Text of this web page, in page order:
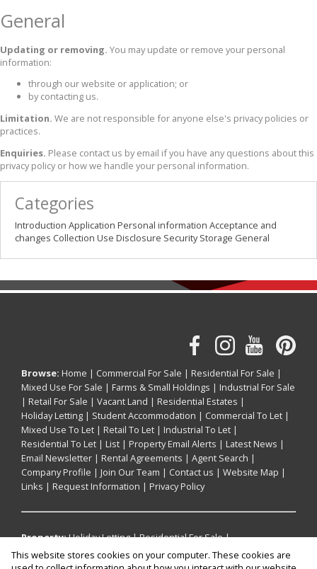
General
Updating or removing. You may update or remove your personal
information:
through our website or application; or
by contacting us.
Limitation. We are not responsible for anyone else's privacy policies or
practices.
Enquiries. Please contact us by email if you have any questions about this
privacy policy or how we handle your personal information.
Categories
Introduction Application Personal information Acceptance and
changes Collection Use Disclosure Security Storage General
Browse: Home | Commercial For Sale | Residential For Sale |
Mixed Use For Sale | Farms & Small Holdings | Industrial For Sale
| Retail For Sale | Vacant Land | Residential Estates |
Holiday Letting | Student Accommodation | Commercial To Let |
Mixed Use To Let | Retail To Let | Industrial To Let |
Residential To Let | List | Property Email Alerts | Latest News |
Email Newsletter | Rental Agreements | Agent Search |
Company Profile | Join Our Team | Contact us | Website Map |
Links | Request Information | Privacy Policy
Property:Holiday Letting|Residential For Sale|
Commercial For Sale|Industrial For Sale|Mixed Use For Sale|
Retail For Sale|Residential To Let|Commercial To Let|
This website stores cookies on your computer. These cookies are